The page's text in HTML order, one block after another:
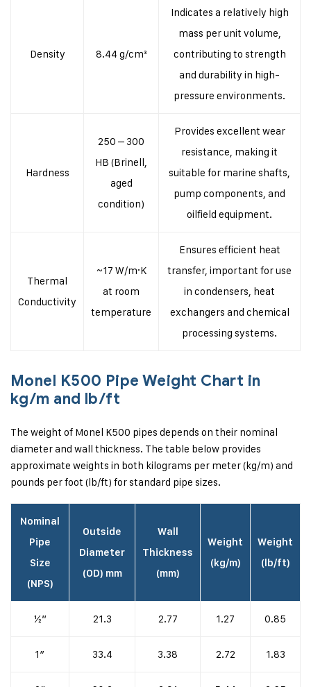
Density 8.44 g/cm³
Indicates a relatively high
mass per unit volume,
contributing to strength
and durability in high-
pressure environments.
Hardness
250 – 300
HB (Brinell,
aged
condition)
Provides excellent wear
resistance, making it
suitable for marine shafts,
pump components, and
oilfield equipment.
Thermal
Conductivity
~17 W/m·K
at room
temperature
Ensures efficient heat
transfer, important for use
in condensers, heat
exchangers and chemical
processing systems.
Monel K500 Pipe Weight Chart in
kg/m and lb/ft
The weight of Monel K500 pipes depends on their nominal
diameter and wall thickness. The table below provides
approximate weights in both kilograms per meter (kg/m) and
pounds per foot (lb/ft) for standard pipe sizes.
Nominal
Pipe
Size
(NPS)
Outside
Diameter
(OD) mm
Wall
Thickness
(mm)
Weight
(kg/m)
Weight
(lb/ft)
½” 21.3 2.77 1.27 0.85
1″ 33.4 3.38 2.72 1.83